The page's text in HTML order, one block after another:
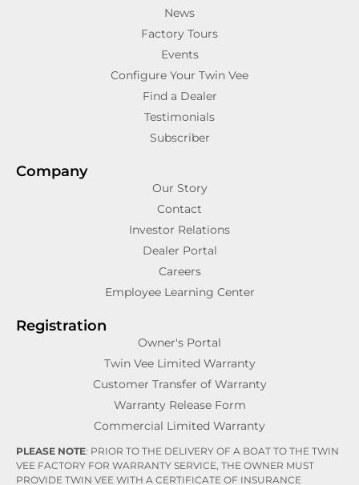
News
Factory Tours
Events
Configure Your Twin Vee
Find a Dealer
Testimonials
Subscriber
Company
Our Story
Contact
Investor Relations
Dealer Portal
Careers
Employee Learning Center
Registration
Owner's Portal
Twin Vee Limited Warranty
Customer Transfer of Warranty
Warranty Release Form
Commercial Limited Warranty
PLEASE NOTE: PRIOR TO THE DELIVERY OF A BOAT TO THE TWIN
VEE FACTORY FOR WARRANTY SERVICE, THE OWNER MUST
PROVIDE TWIN VEE WITH A CERTIFICATE OF INSURANCE